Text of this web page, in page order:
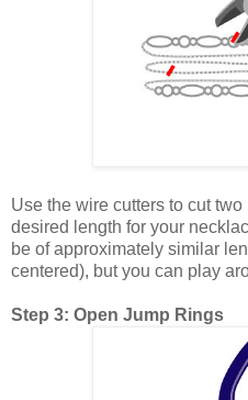
Use the wire cutters to cut
desired length for your
be of approximately similar
centered), but you can play
Step 3: Open Jump Rings